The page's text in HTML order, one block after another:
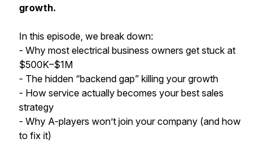
growth.
In this episode, we break down:
- Why most electrical business owners get stuck at
$500K–$1M
- The hidden “backend gap” killing your growth
- How service actually becomes your best sales
strategy
- Why A-players won’t join your company (and how
to fix it)